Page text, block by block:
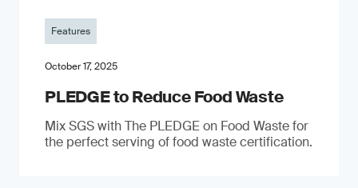
Features
October 17, 2025
PLEDGE to Reduce Food Waste
Mix SGS with The PLEDGE on Food Waste for
the perfect serving of food waste certification.